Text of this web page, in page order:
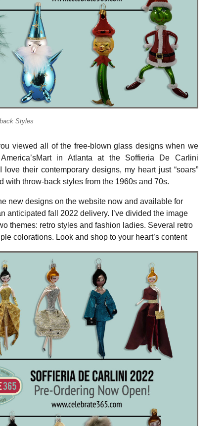
Styles
viewed all of the free-blown glass designs when we
in Atlanta at the Soffieria De Carlini
love their contemporary designs, my heart just “soars”
with throw-back styles from the 1960s and 70s.
new designs on the website now and available for
anticipated fall 2022 delivery. I’ve divided the image
themes: retro styles and fashion ladies. Several retro
colorations. Look and shop to your heart’s content